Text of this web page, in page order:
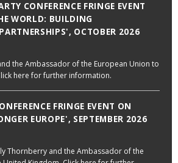
CONFERENCE FRINGE EVENT
WORLD: BUILDING
OCTOBER 2026
the Ambassador of the European Union to
here for further information.
FRINGE EVENT ON
EUROPE', SEPTEMBER 2026
Thornberry and the Ambassador of the